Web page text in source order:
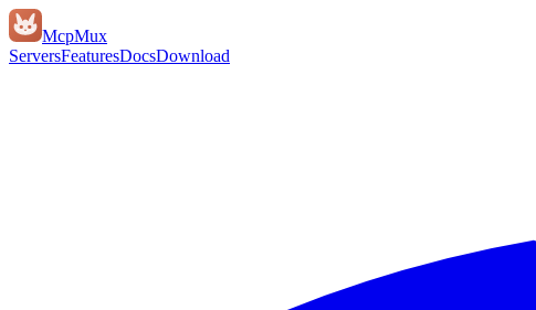
McpMux
ServersFeaturesDocsDownload